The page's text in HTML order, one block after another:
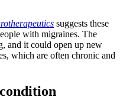
suggests these
with migraines. The
and it could open up new
which are often chronic and